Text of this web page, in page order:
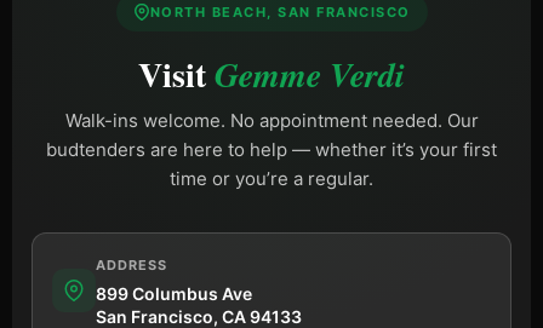
NORTH BEACH, SAN FRANCISCO
VisitGemme Verdi
Walk-ins welcome. No appointment needed. Our
budtenders are here to help — whether it’s your first
time or you’re a regular.
ADDRESS
899 Columbus Ave
San Francisco, CA 94133